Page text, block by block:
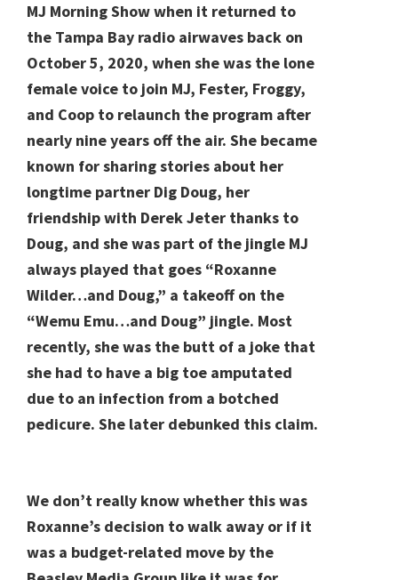
MJ Morning Show when it returned to
the Tampa Bay radio airwaves back on
October 5, 2020, when she was the lone
female voice to join MJ, Fester, Froggy,
and Coop to relaunch the program after
nearly nine years off the air. She became
known for sharing stories about her
longtime partner Dig Doug, her
friendship with Derek Jeter thanks to
Doug, and she was part of the jingle MJ
always played that goes “Roxanne
Wilder…and Doug,” a takeoff on the
“Wemu Emu…and Doug” jingle. Most
recently, she was the butt of a joke that
she had to have a big toe amputated
due to an infection from a botched
pedicure. She later debunked this claim.
We don’t really know whether this was
Roxanne’s decision to walk away or if it
was a budget-related move by the